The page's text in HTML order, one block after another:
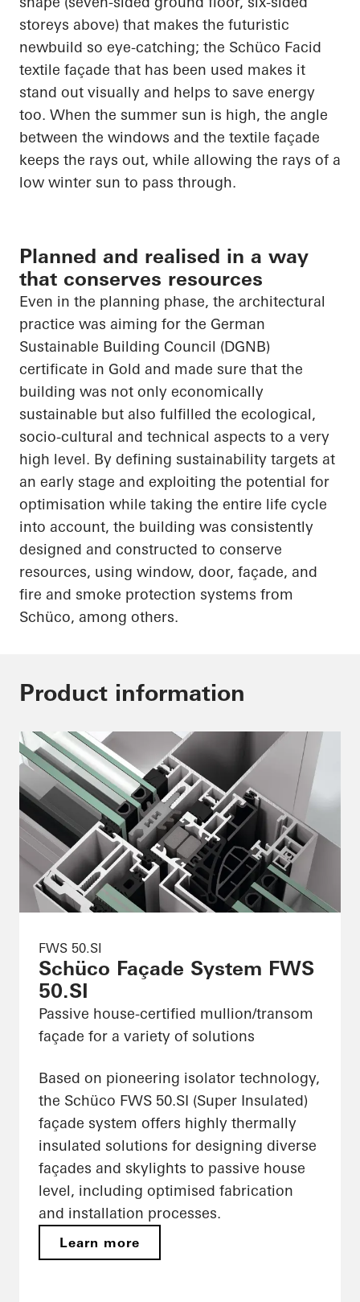
storeys above) that makes the futuristic
newbuild so eye-catching; the Schüco Facid
textile façade that has been used makes it
stand out visually and helps to save energy
too. When the summer sun is high, the angle
between the windows and the textile façade
keeps the rays out, while allowing the rays of a
low winter sun to pass through.
Planned and realised in a way
that conserves resources
Even in the planning phase, the architectural
practice was aiming for the German
Sustainable Building Council (DGNB)
certificate in Gold and made sure that the
building was not only economically
sustainable but also fulfilled the ecological,
socio-cultural and technical aspects to a very
high level. By defining sustainability targets at
an early stage and exploiting the potential for
optimisation while taking the entire life cycle
into account, the building was consistently
designed and constructed to conserve
resources, using window, door, façade, and
fire and smoke protection systems from
Schüco, among others.
Product information
FWS 50.SI
Schüco Façade System FWS
50.SI
Passive house-certified mullion/transom
façade for a variety of solutions
Based on pioneering isolator technology,
the Schüco FWS 50.SI (Super Insulated)
façade system offers highly thermally
insulated solutions for designing diverse
façades and skylights to passive house
level, including optimised fabrication
and installation processes.
Learn more